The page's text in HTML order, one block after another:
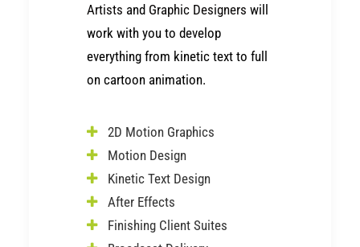
Artists and Graphic Designers will
work with you to develop
everything from kinetic text to full
on cartoon animation.
2D Motion Graphics
Motion Design
Kinetic Text Design
After Effects
Finishing Client Suites